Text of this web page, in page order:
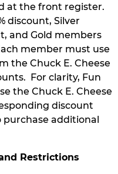
at the front register.
discount, Silver
and Gold members
member must use
the Chuck E. Cheese
For clarity, Fun
the Chuck E. Cheese
discount
additional
Restrictions